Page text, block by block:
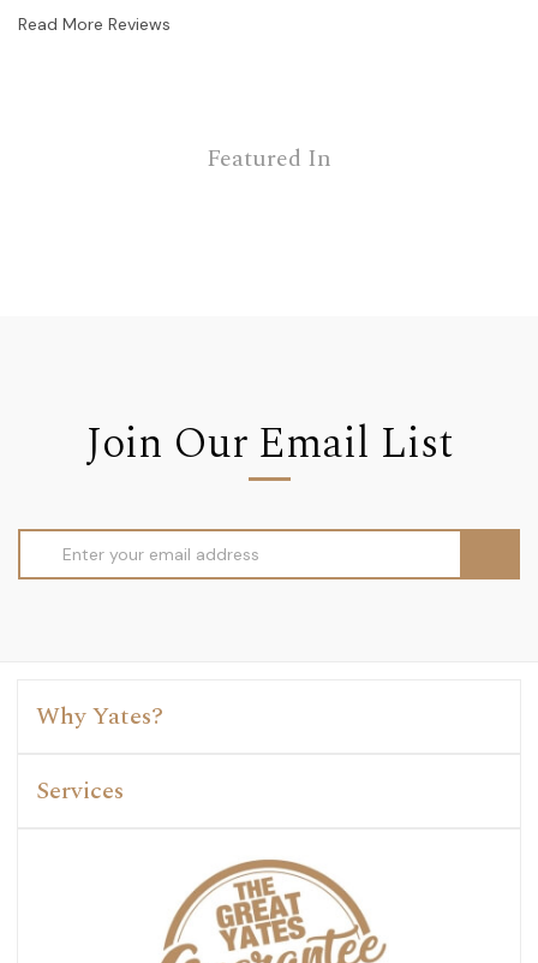
Read More Reviews
Featured In
Join Our Email List
Address
Why Yates?
Services